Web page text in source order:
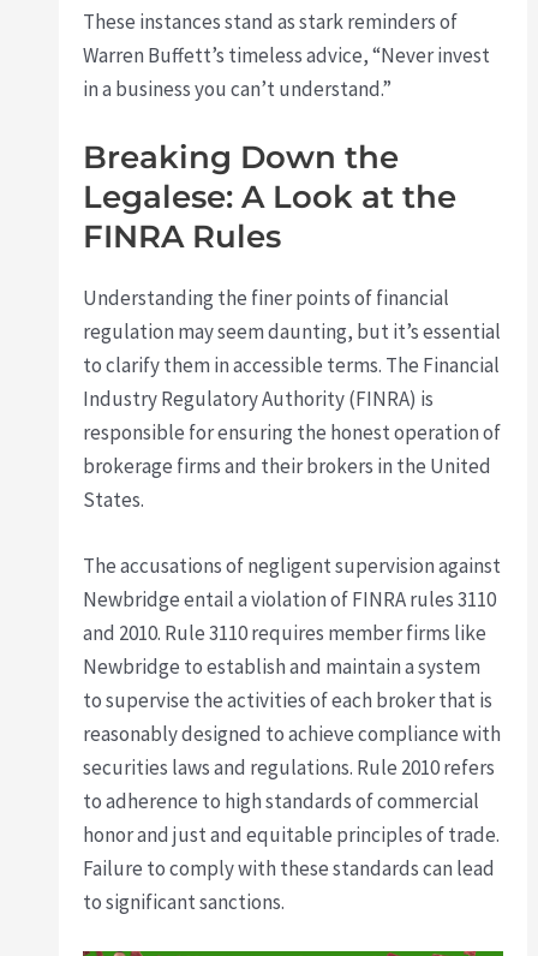
These instances stand as stark reminders of
Warren Buffett’s timeless advice, “Never invest
in a business you can’t understand.”
Breaking Down the
Legalese: A Look at the
FINRA Rules
Understanding the finer points of financial
regulation may seem daunting, but it’s essential
to clarify them in accessible terms. The Financial
Industry Regulatory Authority (FINRA) is
responsible for ensuring the honest operation of
brokerage firms and their brokers in the United
States.
The accusations of negligent supervision against
Newbridge entail a violation of FINRA rules 3110
and 2010. Rule 3110 requires member firms like
Newbridge to establish and maintain a system
to supervise the activities of each broker that is
reasonably designed to achieve compliance with
securities laws and regulations. Rule 2010 refers
to adherence to high standards of commercial
honor and just and equitable principles of trade.
Failure to comply with these standards can lead
to significant sanctions.